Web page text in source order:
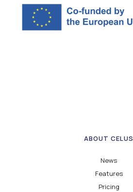
ABOUT CELUS
News
Features
Pricing